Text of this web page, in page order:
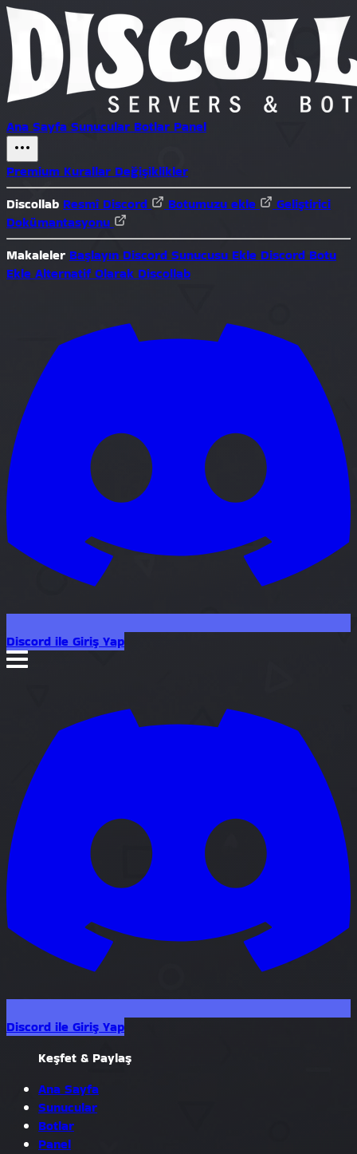
Ana Sayfa Sunucular Botlar Panel
Premium Kurallar Değişiklikler
Discollab Resmî Discord Botumuzu ekle
Geliştirici
Dokümantasyonu
Makaleler Başlayın Discord Sunucusu Ekle Discord Botu
Ekle Alternatif Olarak Discollab
Discord ile Giriş Yap
Discord ile Giriş Yap
Keşfet & Paylaş
Ana Sayfa
Sunucular
Botlar
Panel